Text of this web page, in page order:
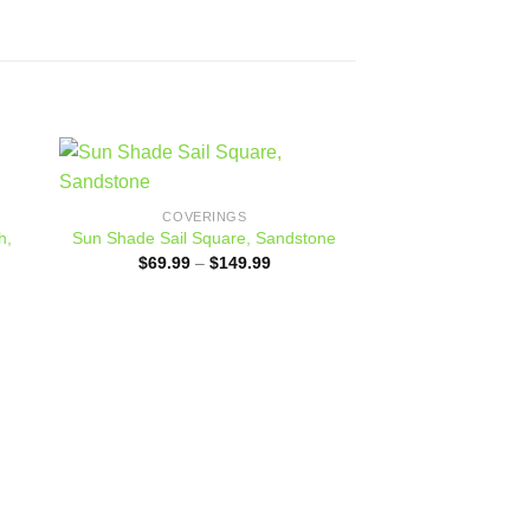
COVERINGS
Sun Shade Sail Square, Sandstone
$69.99 – $149.99Price